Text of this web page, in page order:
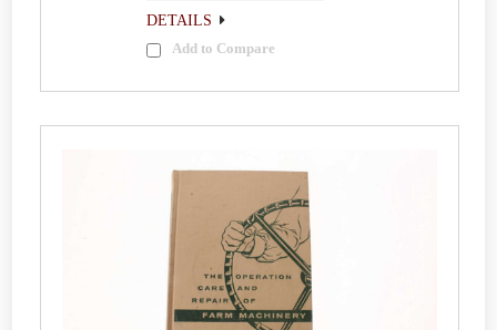
DETAILS
Add to Compare